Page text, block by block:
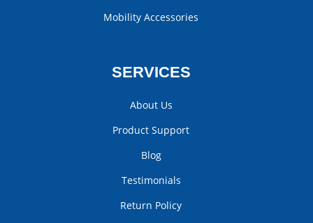
Mobility Accessories
SERVICES
About Us
Product Support
Blog
Testimonials
Return Policy